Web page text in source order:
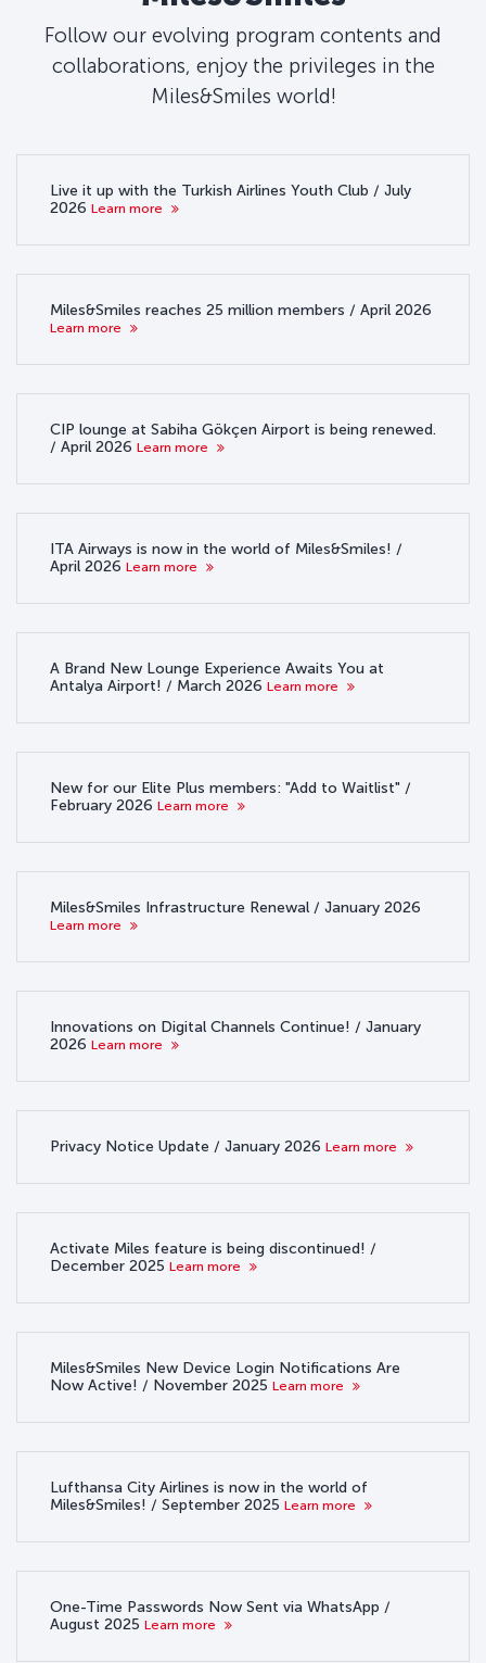
Follow our evolving program contents and
collaborations, enjoy the privileges in the
Miles&Smiles world!
Live it up with the Turkish Airlines Youth Club / July
2026 Learn more
Miles&Smiles reaches 25 million members / April 2026
Learn more
CIP lounge at Sabiha Gökçen Airport is being renewed.
/ April 2026 Learn more
ITA Airways is now in the world of Miles&Smiles! /
April 2026 Learn more
A Brand New Lounge Experience Awaits You at
Antalya Airport! / March 2026 Learn more
New for our Elite Plus members: "Add to Waitlist" /
February 2026 Learn more
Miles&Smiles Infrastructure Renewal / January 2026
Learn more
Innovations on Digital Channels Continue! / January
2026 Learn more
Privacy Notice Update / January 2026 Learn more
Activate Miles feature is being discontinued! /
December 2025 Learn more
Miles&Smiles New Device Login Notifications Are
Now Active! / November 2025 Learn more
Lufthansa City Airlines is now in the world of
Miles&Smiles! / September 2025 Learn more
One-Time Passwords Now Sent via WhatsApp /
August 2025 Learn more